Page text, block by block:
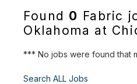
Found 0 Fabric
Oklahoma at
*** No jobs were found that
Search ALL Jobs